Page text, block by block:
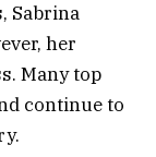
Sabrina
her
Many top
continue to